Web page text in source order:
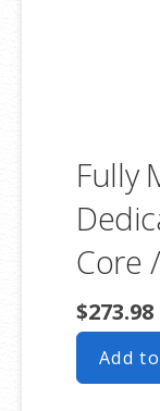
associated SSL
Fully
Core
$273.98
Add